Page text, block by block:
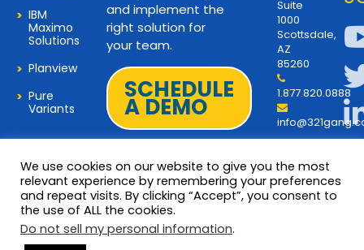
IBM
Maximo
Solutions
Planview
Pure
Variants
and implement the
right solution for
your team.
SCHEDULE
A DEMO
Suite
1000
Scottsdale,
AZ
85260
1.877.820.0888
© 2026 Copyright 321Gang. All
Rights Reserved
Terms and Privacy
We use cookies on our website to give you the most
relevant experience by remembering your preferences
and repeat visits. By clicking “Accept”, you consent to
the use of ALL the cookies.
Do not sell my personal information.